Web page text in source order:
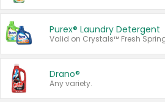
Purex® Laundry Detergent
Drano®
Any variety.